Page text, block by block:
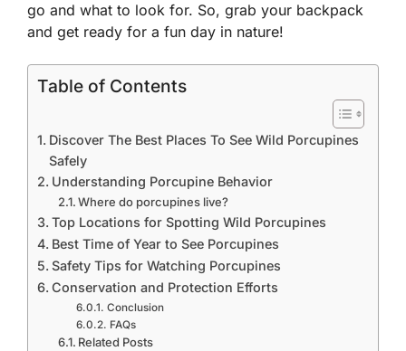
go and what to look for. So, grab your backpack
and get ready for a fun day in nature!
Table of Contents
Discover The Best Places To See Wild Porcupines
Safely
Understanding Porcupine Behavior
Where do porcupines live?
Top Locations for Spotting Wild Porcupines
Best Time of Year to See Porcupines
Safety Tips for Watching Porcupines
Conservation and Protection Efforts
Conclusion
FAQs
Related Posts